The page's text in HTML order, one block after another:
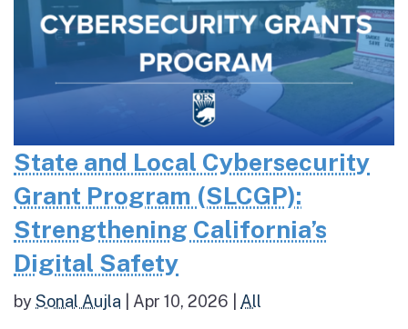
State and Local Cybersecurity
Grant Program (SLCGP):
Strengthening California’s
Digital Safety
bySonal Aujla Apr 10, 2026 All